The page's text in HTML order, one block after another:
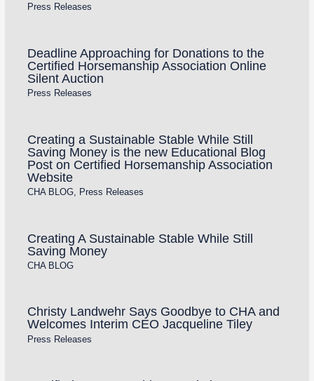
Press Releases
Deadline Approaching for Donations to the
Certified Horsemanship Association Online
Silent Auction
Press Releases
Creating a Sustainable Stable While Still
Saving Money is the new Educational Blog
Post on Certified Horsemanship Association
Website
CHA BLOG, Press Releases
Creating A Sustainable Stable While Still
Saving Money
CHA BLOG
Christy Landwehr Says Goodbye to CHA and
Welcomes Interim CEO Jacqueline Tiley
Press Releases